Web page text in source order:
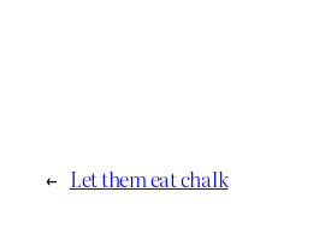
← Let them eat chalk